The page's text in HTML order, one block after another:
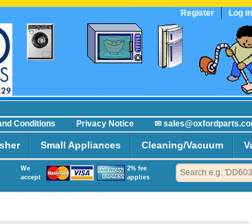
Register Log in
Conditions Privacy Notice
✉
Small Appliances Cleaning/Vacuum
2% fee
applies
We
accept